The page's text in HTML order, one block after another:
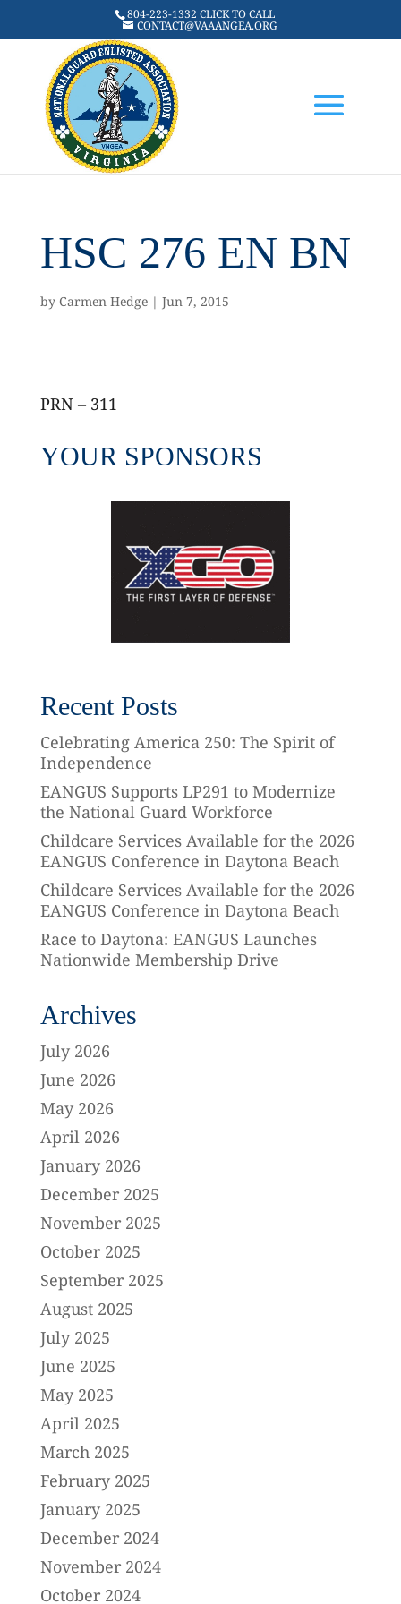
804-223-1332 CLICK TO CALL
CONTACT@VAAANGEA.ORG
HSC 276 EN BN
by Carmen Hedge| Jun 7, 2015
PRN – 311
YOUR SPONSORS
Recent Posts
Celebrating America 250: The Spirit of
Independence
EANGUS Supports LP291 to Modernize
the National Guard Workforce
Childcare Services Available for the 2026
EANGUS Conference in Daytona Beach
Childcare Services Available for the 2026
EANGUS Conference in Daytona Beach
Race to Daytona: EANGUS Launches
Nationwide Membership Drive
Archives
July 2026
June 2026
May 2026
April 2026
January 2026
December 2025
November 2025
October 2025
September 2025
August 2025
July 2025
June 2025
May 2025
April 2025
March 2025
February 2025
January 2025
December 2024
November 2024
October 2024